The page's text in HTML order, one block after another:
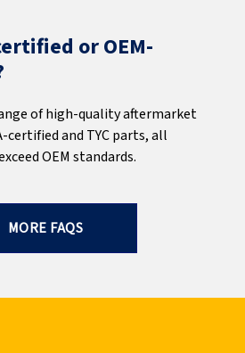
or OEM-
of high-quality aftermarket
certified and TYC parts, all
OEM standards.
MORE FAQS